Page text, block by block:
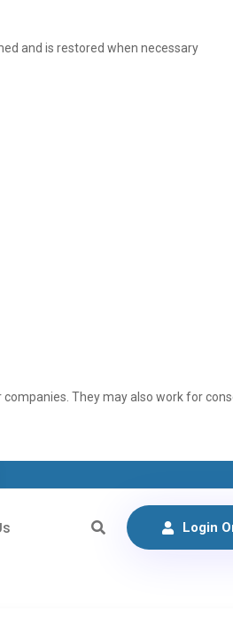
and is restored when necessary
They may also work for
Login